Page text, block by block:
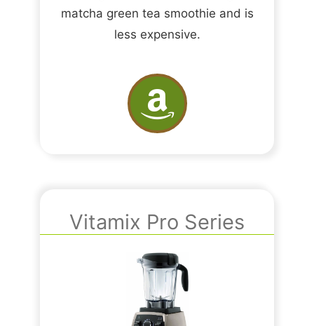
matcha green tea smoothie and is
less expensive.
Vitamix Pro Series